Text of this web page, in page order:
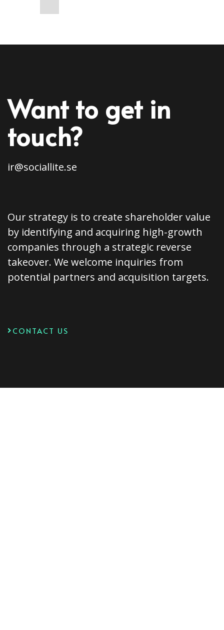
Want to get in
touch?
ir@sociallite.se
Our strategy is to create shareholder value
by identifying and acquiring high-growth
companies through a strategic reverse
takeover. We welcome inquiries from
potential partners and acquisition targets.
CONTACT US